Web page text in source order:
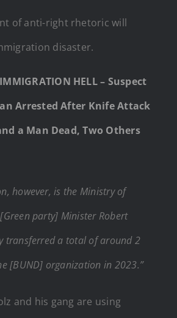
of anti-right rhetoric will
disaster.
HELL – Suspect
Arrested After Knife Attack
a Man Dead, Two Others
however, is the Ministry of
party] Minister Robert
transferred a total of around 2
[BUND] organization in 2023.”
and his gang are using